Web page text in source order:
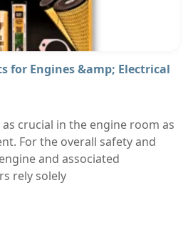
for Engines &amp; Electrical
crucial in the engine room as
For the overall safety and
and associated
rely solely